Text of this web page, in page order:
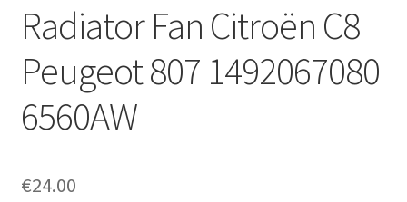
Privacy Policy
Terms & Conditions
Worldwide shipping
Radiator Fan Citroën C8
Peugeot 807 1492067080
6560AW
€24.00